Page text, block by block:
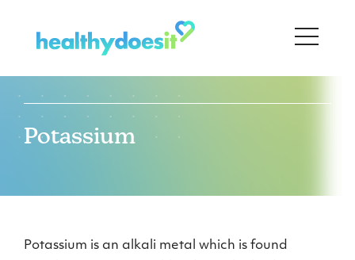
Potassium
Potassium is an alkali metal which is found